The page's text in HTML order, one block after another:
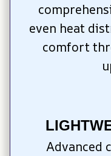
even heat
comfort
Advanced